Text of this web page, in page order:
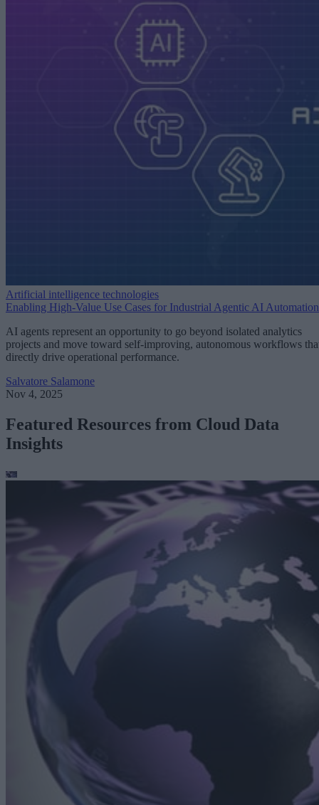
Artificial intelligence technologies
Enabling High-Value Use Cases for Industrial Agentic AI Automation
AI agents represent an opportunity to go beyond isolated analytics
projects and move toward self-improving, autonomous workflows
directly drive operational performance.
Salvatore Salamone
Nov 4, 2025
Featured Resources from Cloud Data
Insights